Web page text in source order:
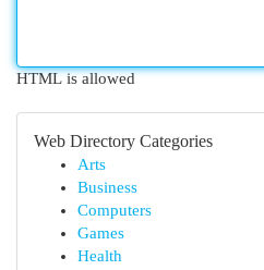
HTML is allowed
Web Directory Categories
Arts
Business
Computers
Games
Health